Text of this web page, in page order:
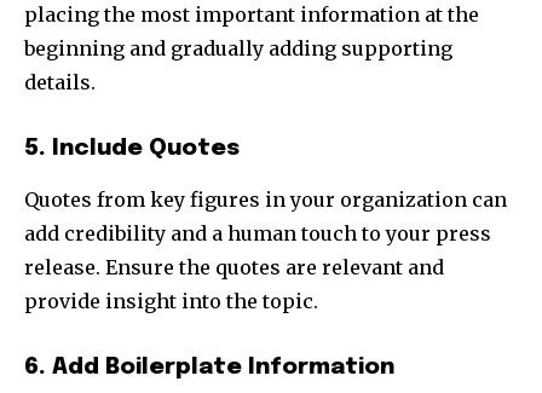
placing the most important information at the
beginning and gradually adding supporting
details.
5. Include Quotes
Quotes from key figures in your organization can
add credibility and a human touch to your press
release. Ensure the quotes are relevant and
provide insight into the topic.
6. Add Boilerplate Information